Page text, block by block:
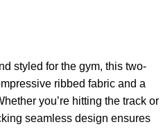
styled for the gym, this two-
ribbed fabric and a
you’re hitting the track or
seamless design ensures